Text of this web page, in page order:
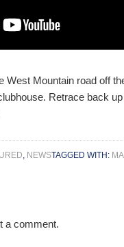
West Mountain road off
Retrace back
, NEWSTAGGED WITH:
a comment.